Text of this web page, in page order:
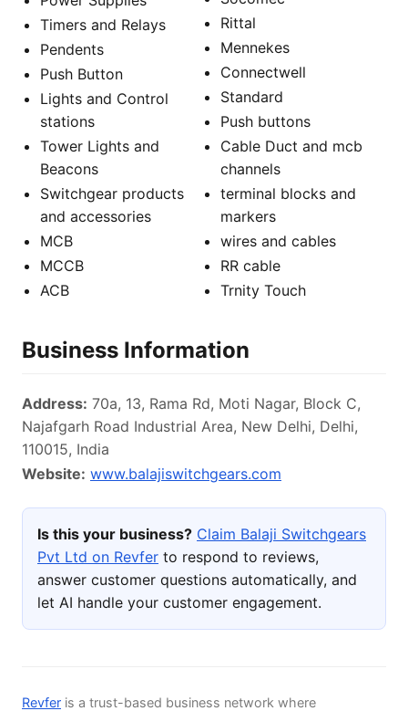
Timers and Relays
Pendents
Push Button
Lights and Control
stations
Tower Lights and
Beacons
Switchgear products
and accessories
MCB
MCCB
ACB
Rittal
Mennekes
Connectwell
Standard
Push buttons
Cable Duct and mcb
channels
terminal blocks and
markers
wires and cables
RR cable
Trnity Touch
Business Information
Address: 70a, 13, Rama Rd, Moti Nagar, Block C,
Najafgarh Road Industrial Area, New Delhi, Delhi,
110015, India
Website: www.balajiswitchgears.com
Is this your business? Claim Balaji Switchgears
Pvt Ltd on Revfer to respond to reviews,
answer customer questions automatically, and
let AI handle your customer engagement.
Revfer is a trust-based business network where